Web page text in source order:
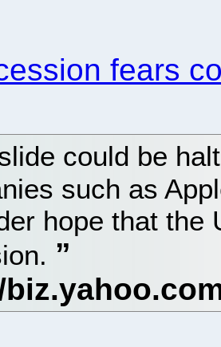
fears
could be
such as
hope that the